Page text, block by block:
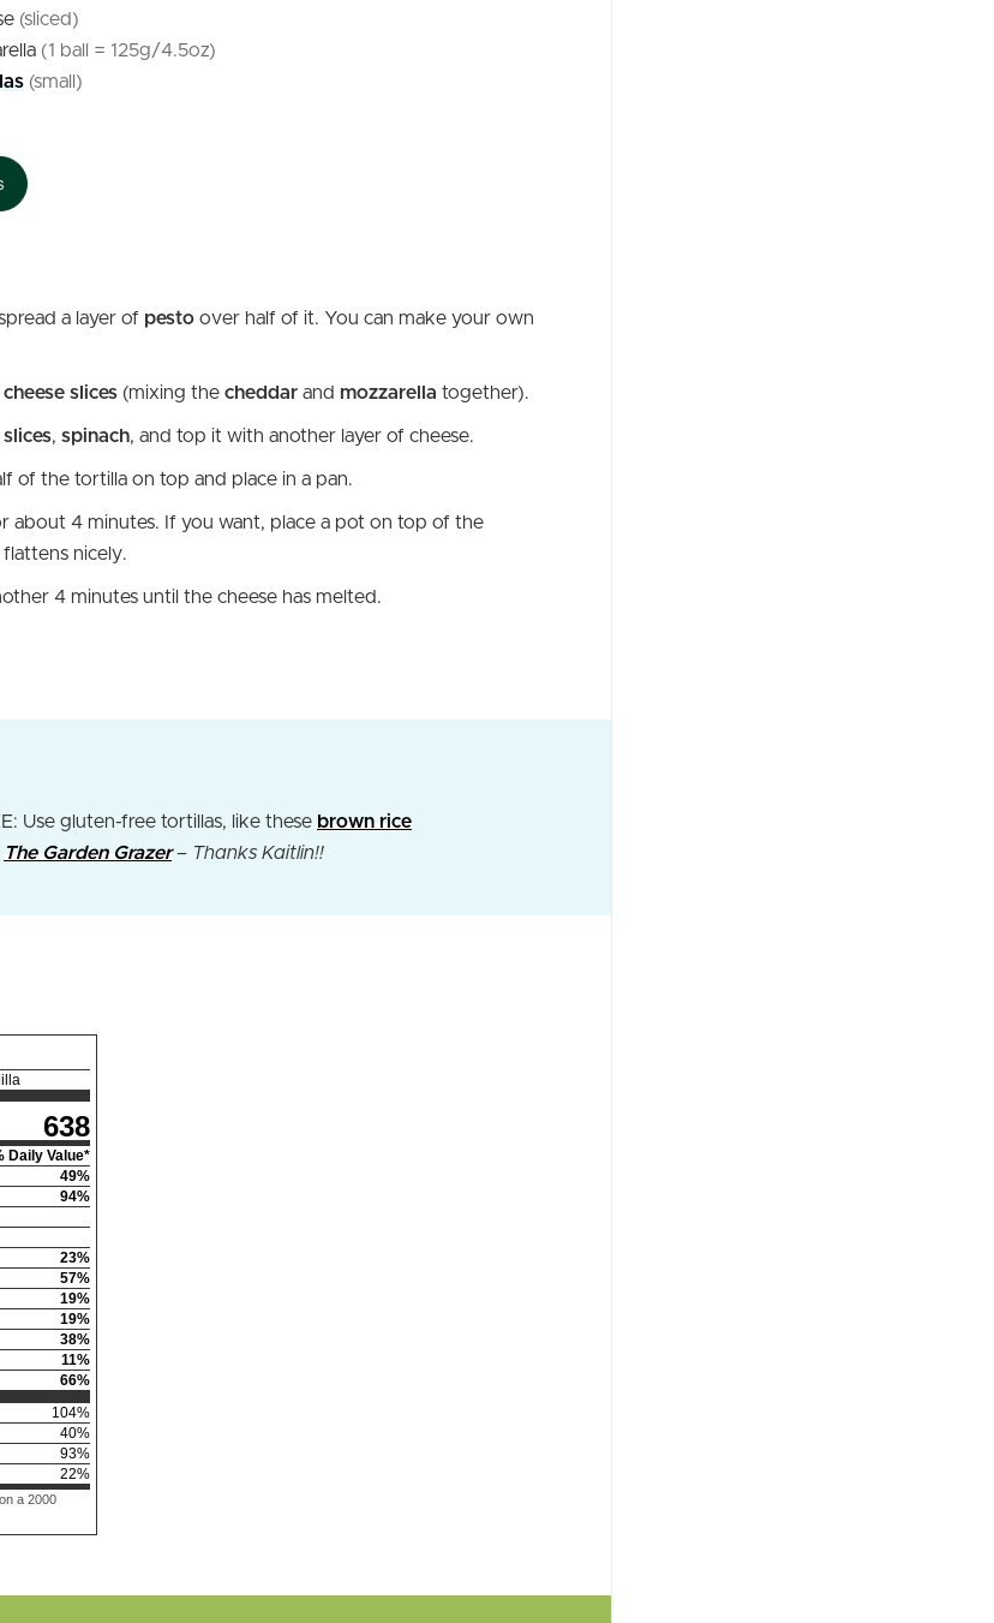
(sliced)
(1 ball = 125g/4.5oz)
(small)
a layer of pesto over half of it. You can make your own
cheese slices (mixing the cheddar and mozzarella together).
, spinach, and top it with another layer of cheese.
of the tortilla on top and place in a pan.
about 4 minutes. If you want, place a pot on top of the
nicely.
4 minutes until the cheese has melted.
Use gluten-free tortillas, like these brown rice
The Garden Grazer– Thanks Kaitlin!!
638
Daily Value*
49%
94%
23%
57%
19%
19%
38%
11%
66%
104%
40%
93%
22%
a 2000